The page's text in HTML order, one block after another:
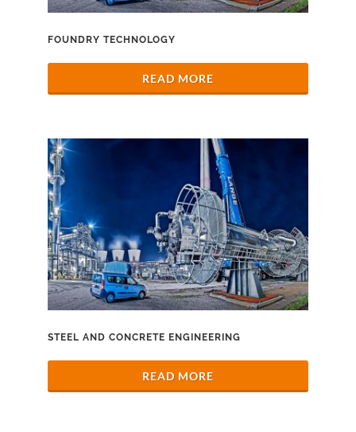
FOUNDRY TECHNOLOGY
READ MORE
STEEL AND CONCRETE ENGINEERING
READ MORE